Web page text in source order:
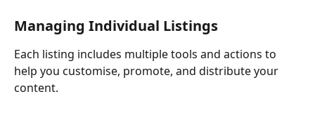
Managing Individual Listings
Each listing includes multiple tools and actions to
help you customise, promote, and distribute your
content.